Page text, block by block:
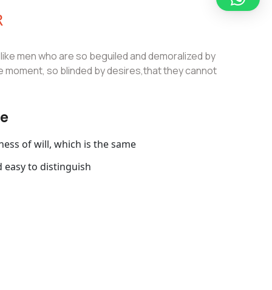
men who are so beguiled and demoralized by
so blinded by desires,that they cannot
of will, which is the same
easy to distinguish